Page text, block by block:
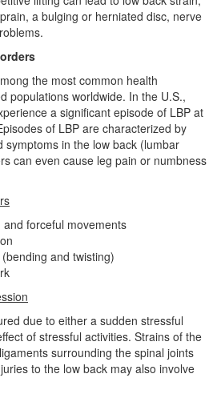
a bulging or herniated disc, nerve
the most common health
populations worldwide. In the U.S.,
a significant episode of LBP at
of LBP are characterized by
symptoms in the low back (lumbar
can even cause leg pain or numbness
forceful movements
and twisting)
due to either a sudden stressful
of stressful activities. Strains of the
surrounding the spinal joints
to the low back may also involve